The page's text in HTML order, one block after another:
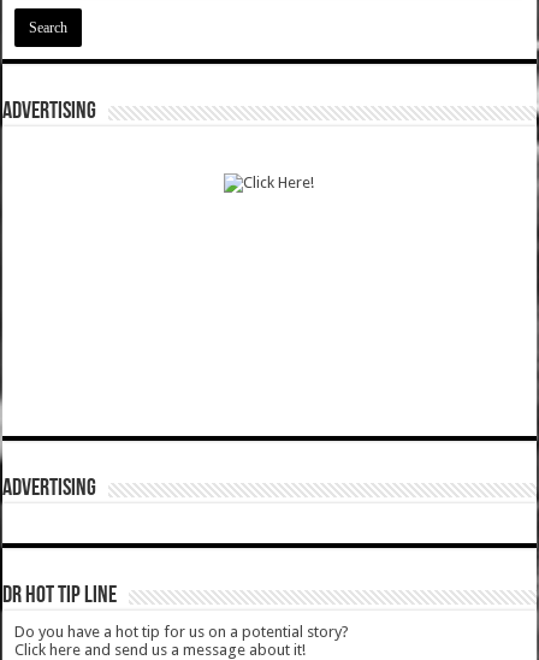
ADVERTISING
ADVERTISING
DR HOT TIP LINE
Do you have a hot tip for us on a potential story?
Click here and send us a message about it!